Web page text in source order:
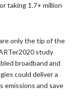
taking 1.7+ million
only the tip of the
study
broadband and
could deliver a
emissions and save